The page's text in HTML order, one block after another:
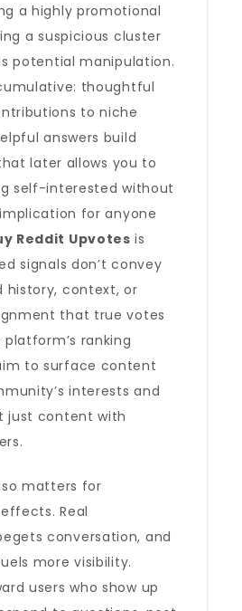
a highly promotional
a suspicious cluster
potential manipulation.
thoughtful
to niche
answers build
later allows you to
self-interested without
for anyone
Reddit Upvotes is
signals don’t convey
history, context, or
that true votes
ranking
to surface content
interests and
just content with
matters for
Real
conversation, and
more visibility.
users who show up